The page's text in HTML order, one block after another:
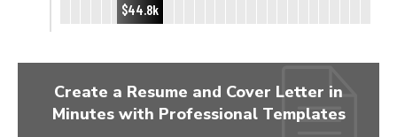
$44.8k
Create a Resume and Cover Letter in
Minutes with Professional Templates